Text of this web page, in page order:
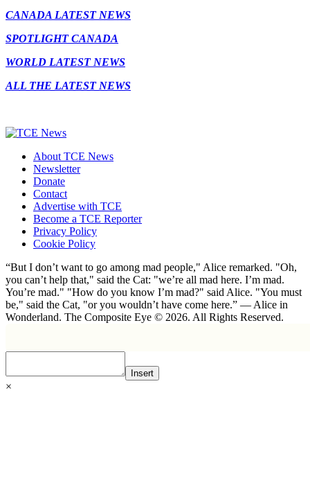
CANADA LATEST NEWS
SPOTLIGHT CANADA
WORLD LATEST NEWS
ALL THE LATEST NEWS
About TCE News
Newsletter
Donate
Contact
Advertise with TCE
Become a TCE Reporter
Privacy Policy
Cookie Policy
“But I don’t want to go among mad people," Alice remarked. "Oh,
you can’t help that," said the Cat: "we’re all mad here. I’m mad.
You’re mad." "How do you know I’m mad?" said Alice. "You must
be," said the Cat, "or you wouldn’t have come here.” ― Alice in
Wonderland. The Composite Eye © 2026. All Rights Reserved.
Insert
×